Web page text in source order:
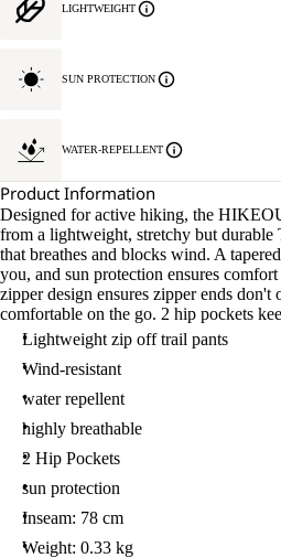
LIGHTWEIGHT
SUN PROTECTION
WATER-REPELLENT
Product Information
Designed for active hiking, the
from a lightweight, stretchy but
that breathes and blocks wind. A
you, and sun protection ensures
zipper design ensures zipper ends
comfortable on the go. 2 hip pockets
Lightweight zip off trail pants
Wind-resistant
water repellent
highly breathable
2 Hip Pockets
sun protection
Inseam: 78 cm
Weight: 0.33 kg